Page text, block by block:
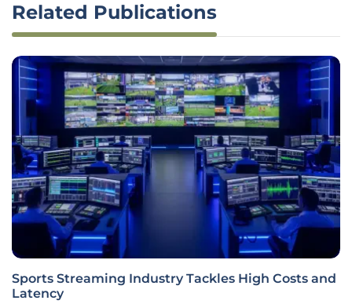
Related Publications
Sports Streaming Industry Tackles High Costs and
Latency